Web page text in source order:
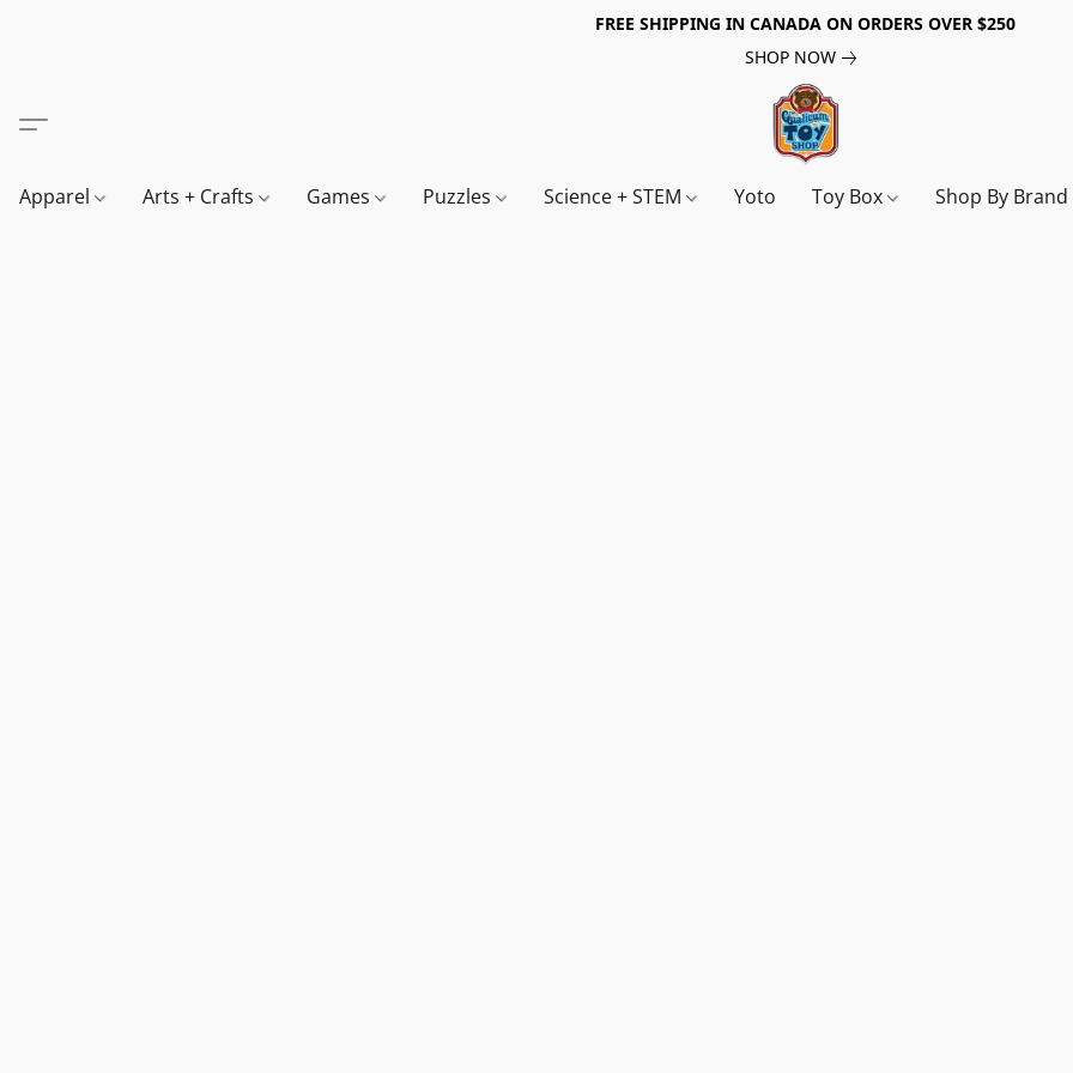
FREE SHIPPING IN CANADA ON ORDERS OVER $250
SHOP NOW
Apparel Arts + Crafts Games Puzzles Science + STEM Yoto Toy Box Shop By Brand